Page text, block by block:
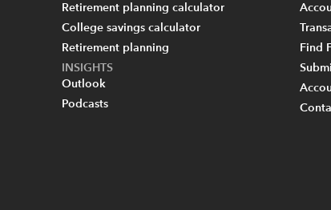
Retirement planning calculator
College savings calculator
Retirement planning
INSIGHTS
Outlook
Podcasts
Find